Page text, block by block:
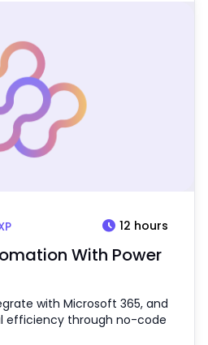
schedule 12 hours
With Power
with Microsoft 365, and
efficiency through no-code